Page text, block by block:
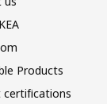
Products
certifications